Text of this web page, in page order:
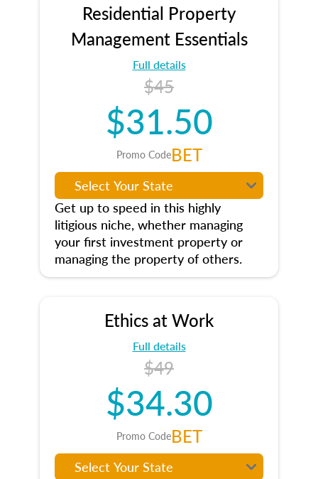
Residential Property
Management Essentials
Full details
$45
$31.50
Promo CodeBET
Get up to speed in this highly
litigious niche, whether managing
your first investment property or
managing the property of others.
Ethics at Work
Full details
$49
$34.30
Promo CodeBET